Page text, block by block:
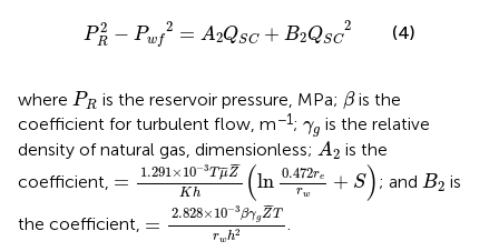
P 2
R − Pwf
2 = A2QSC + B2QSC
2
PR Pw f2 2 QS 2 QS 2
(4)
where PR
PR is the reservoir pressure, MPa; β
βis the
coefficient for turbulent flow, m−1; γg
γg is the relative
density of natural gas, dimensionless; A2
A
is the
coefficient, = 1.291× 10−3T¯¯
μ¯¯
Z
Kh (ln 0.472re
rw
+ S)
=1.291×10−3Tμ¯Z¯Kh(ln 0.472
; and B2
B2 is
the coefficient, = 2.828× 10−3βγg ¯¯
ZT
rwh2
2.828×10− 3βγ Z h
.